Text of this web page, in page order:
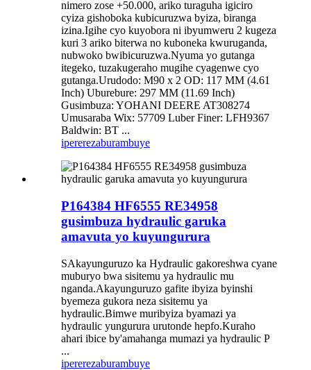
nimero zose +50.000, ariko turaguha igiciro
cyiza gishoboka kubicuruzwa byiza, biranga
izina.Igihe cyo kuyobora ni ibyumweru 2 kugeza
kuri 3 ariko biterwa no kuboneka kwuruganda,
nubwoko bwibicuruzwa.Nyuma yo gutanga
itegeko, tuzakugeraho mugihe cyagenwe cyo
gutanga.Urudodo: M90 x 2 OD: 117 MM (4.61
Inch) Uburebure: 297 MM (11.69 Inch)
Gusimbuza: YOHANI DEERE AT308274
Umusaraba Wix: 57709 Luber Finer: LFH9367
Baldwin: BT ...
ipererezaburambuye
P164384 HF6555 RE34958
gusimbuza hydraulic garuka
amavuta yo kuyungurura
SAkayunguruzo ka Hydraulic gakoreshwa cyane
muburyo bwa sisitemu ya hydraulic mu
nganda.Akayunguruzo gafite ibyiza byinshi
byemeza gukora neza sisitemu ya
hydraulic.Bimwe muribyiza byamazi ya
hydraulic yungurura urutonde hepfo.Kuraho
ahari ibice by'amahanga mumazi ya hydraulic P
...
ipererezaburambuye